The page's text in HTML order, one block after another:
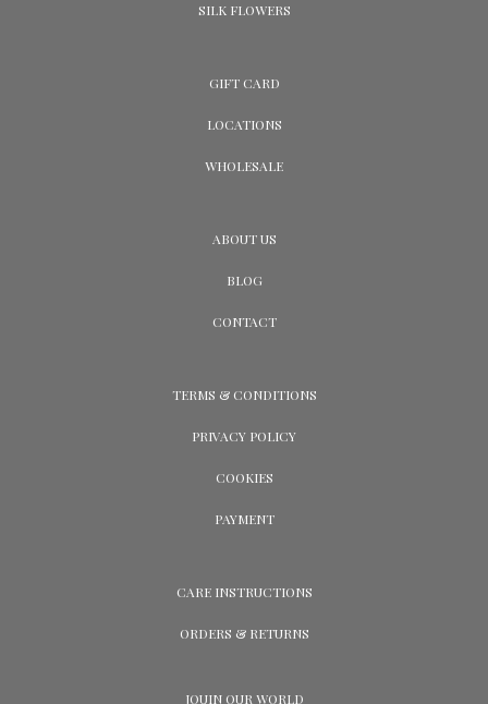
SILK FLOWERS
GIFT CARD
LOCATIONS
WHOLESALE
ABOUT US
BLOG
CONTACT
TERMS & CONDITIONS
PRIVACY POLICY
COOKIES
PAYMENT
CARE INSTRUCTIONS
ORDERS & RETURNS
JOUIN OUR WORLD